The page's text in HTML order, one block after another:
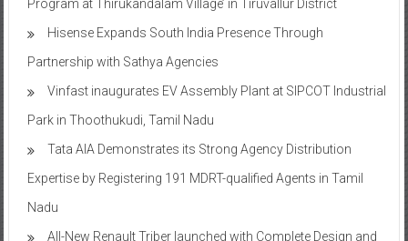
Program at Thirukandalam Village’ in Tiruvallur District
Hisense Expands South India Presence Through
Partnership with Sathya Agencies
Vinfast inaugurates EV Assembly Plant at SIPCOT Industrial
Park in Thoothukudi, Tamil Nadu
Tata AIA Demonstrates its Strong Agency Distribution
Expertise by Registering 191 MDRT-qualified Agents in Tamil
Nadu
All-New Renault Triber launched with Complete Design and